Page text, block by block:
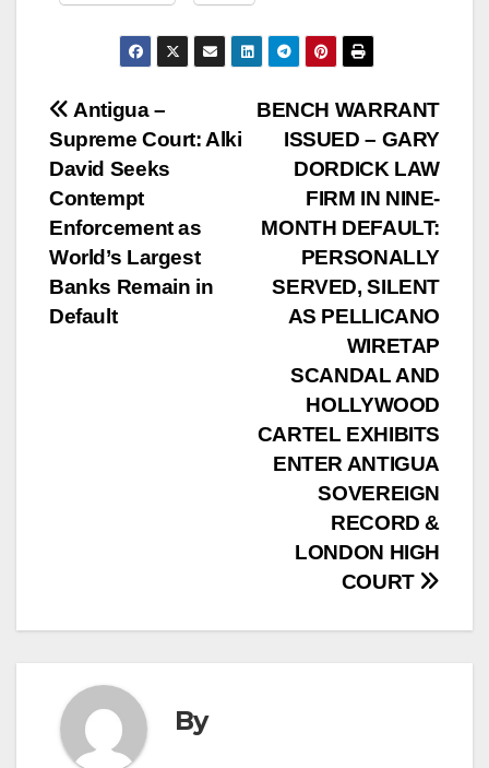
Post
navigation
BENCH WARRANT
ISSUED – GARY
DORDICK LAW
FIRM IN NINE-
MONTH DEFAULT:
PERSONALLY
SERVED, SILENT
AS PELLICANO
WIRETAP
SCANDAL AND
HOLLYWOOD
CARTEL EXHIBITS
ENTER ANTIGUA
SOVEREIGN
RECORD &
LONDON HIGH
COURT
Antigua –
Supreme Court: Alki
David Seeks
Contempt
Enforcement as
World’s Largest
Banks Remain in
Default
By